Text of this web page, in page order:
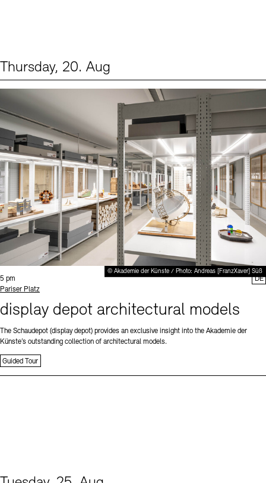
Thursday, 20. Aug
© Akademie der Künste / Photo: Andreas [FranzXaver] Süß
Time:
5 pm
Standort
Pariser Platz
display depot architectural models
The Schaudepot (display depot) provides an exclusive insight into the Akademie der
Künste’s outstanding collection of architectural models.
Guided Tour
DE